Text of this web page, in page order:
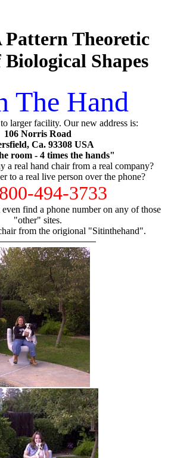
Pattern Theoretic
Shapes
The Hand
larger facility. Our new address is:
106 Norris Road
Ca. 93308 USA
room - 4 times the hands"
a real hand chair from a real company?
to a real live person over the phone?
800-494-3733
find a phone number on any of those
"other" sites.
from the origional "Sitinthehand".